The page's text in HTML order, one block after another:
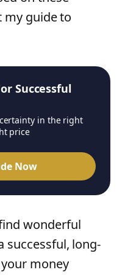
my guide to
Successful
in the right
price
Now
wonderful
successful, long-
money